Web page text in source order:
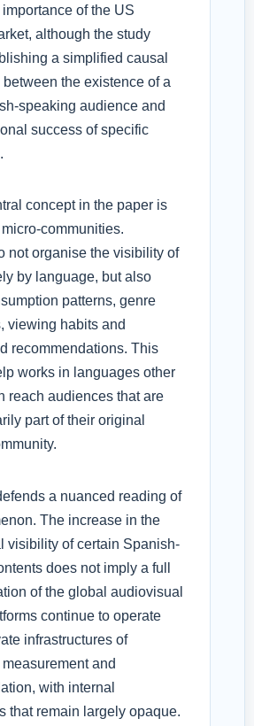
of the US
although the study
a simplified causal
the existence of a
speaking audience and
success of specific
concept in the paper is
communities.
not organise the visibility of
by language, but also
patterns, genre
viewing habits and
recommendations. This
works in languages other
reach audiences that are
part of their original
a nuanced reading of
The increase in the
visibility of certain Spanish-
does not imply a full
of the global audiovisual
continue to operate
infrastructures of
and
with internal
that remain largely opaque.